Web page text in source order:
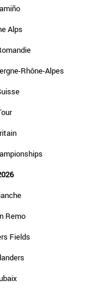
Alps
Rhône-Alpes
Remo
Fields